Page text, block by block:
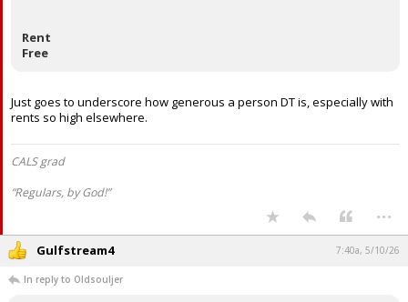
Rent
Free
Just goes to underscore how generous a person DT is, especially with
rents so high elsewhere.
CALS grad
“Regulars, by God!”
...
Gulfstream4 7:40a, 5/10/26
In reply to Oldsouljer